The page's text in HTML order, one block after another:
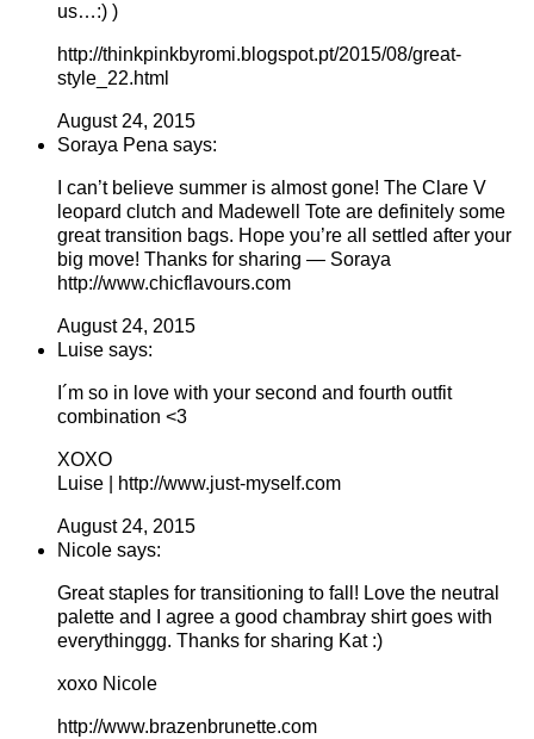
us…:) )
http://thinkpinkbyromi.blogspot.pt/2015/08/great-
style_22.html
August 24, 2015
Soraya Pena says:
I can’t believe summer is almost gone! The Clare V
leopard clutch and Madewell Tote are definitely some
great transition bags. Hope you’re all settled after your
big move! Thanks for sharing — Soraya
http://www.chicflavours.com
August 24, 2015
Luise says:
I´m so in love with your second and fourth outfit
combination <3
XOXO
Luise | http://www.just-myself.com
August 24, 2015
Nicole says:
Great staples for transitioning to fall! Love the neutral
palette and I agree a good chambray shirt goes with
everythinggg. Thanks for sharing Kat :)
xoxo Nicole
http://www.brazenbrunette.com